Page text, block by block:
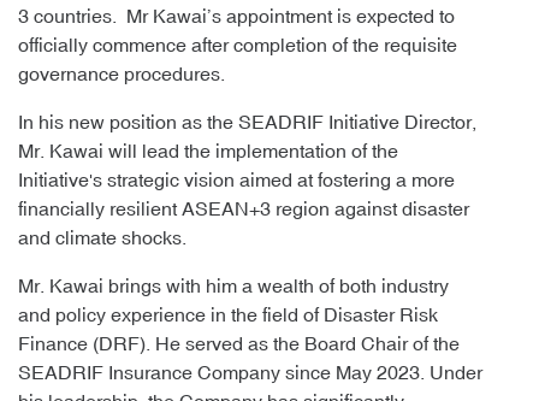
3 countries. Mr Kawai’s appointment is expected to
officially commence after completion of the requisite
governance procedures.
In his new position as the SEADRIF Initiative Director,
Mr. Kawai will lead the implementation of the
Initiative's strategic vision aimed at fostering a more
financially resilient ASEAN+3 region against disaster
and climate shocks.
Mr. Kawai brings with him a wealth of both industry
and policy experience in the field of Disaster Risk
Finance (DRF). He served as the Board Chair of the
SEADRIF Insurance Company since May 2023. Under